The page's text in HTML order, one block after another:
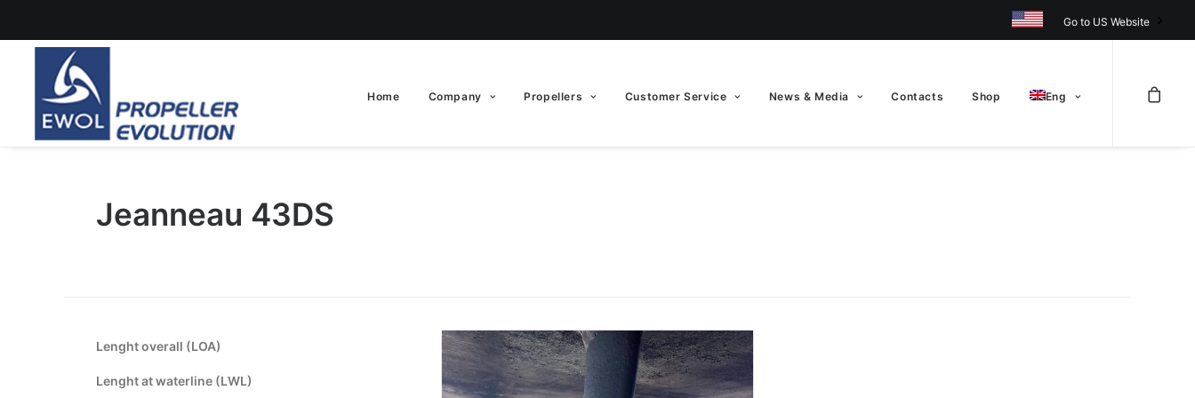
Go to US Website
Home Company Propellers Customer Service News & Media Contacts Shop Eng
Jeanneau 43DS
Lenght overall (LOA)
Lenght at waterline (LWL)